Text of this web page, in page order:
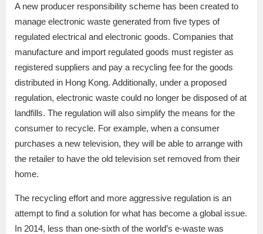
A new producer responsibility scheme has been created to
manage electronic waste generated from five types of
regulated electrical and electronic goods. Companies that
manufacture and import regulated goods must register as
registered suppliers and pay a recycling fee for the goods
distributed in Hong Kong. Additionally, under a proposed
regulation, electronic waste could no longer be disposed of at
landfills. The regulation will also simplify the means for the
consumer to recycle. For example, when a consumer
purchases a new television, they will be able to arrange with
the retailer to have the old television set removed from their
home.
The recycling effort and more aggressive regulation is an
attempt to find a solution for what has become a global issue.
In 2014, less than one-sixth of the world’s e-waste was